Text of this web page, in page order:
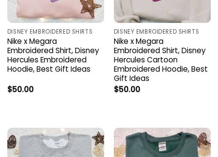
DISNEY EMBROIDERED SHIRTS
Nike x Megara
Embroidered Shirt, Disney
Hercules Embroidered
Hoodie, Best Gift Ideas
$50.00
DISNEY EMBROIDERED SHIRTS
Nike x Megara
Embroidered Shirt, Disney
Hercules Cartoon
Embroidered Hoodie, Best
Gift Ideas
$50.00